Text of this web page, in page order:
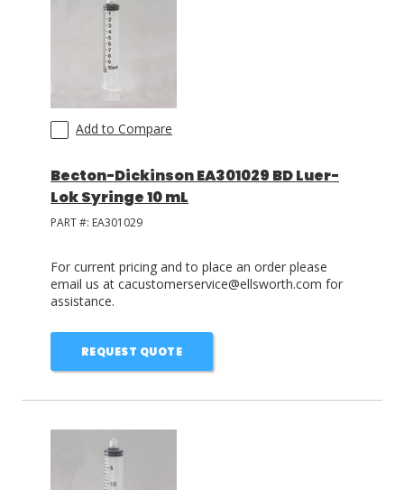
Add to Compare
Becton-Dickinson EA301029 BD Luer-
Lok Syringe 10 mL
PART #: EA301029
For current pricing and to place an order please
email us at cacustomerservice@ellsworth.com for
assistance.
REQUEST QUOTE